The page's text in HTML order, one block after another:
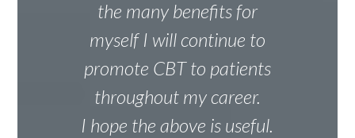
the many benefits for
myself I will continue to
promote CBT to patients
throughout my career.
I hope the above is useful.